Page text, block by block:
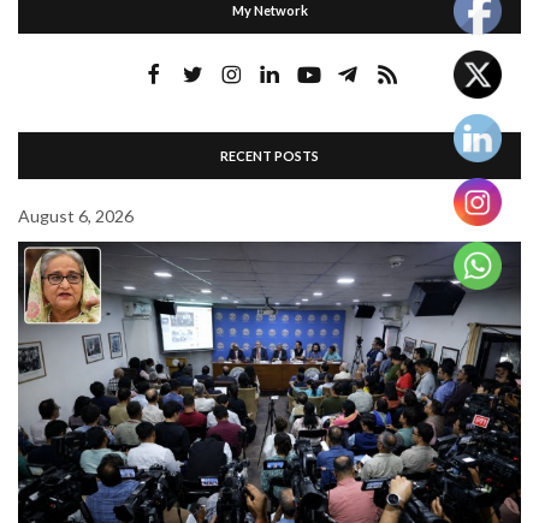
My Network
RECENT POSTS
August 6, 2026